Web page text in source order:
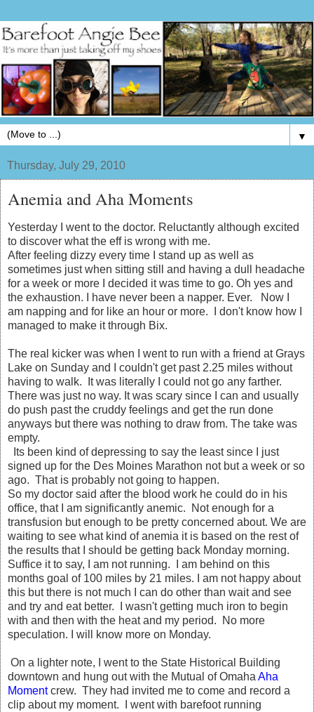
▼
Thursday, July 29, 2010
Anemia and Aha Moments
Yesterday I went to the doctor. Reluctantly although excited
to discover what the eff is wrong with me.
After feeling dizzy every time I stand up as well as
sometimes just when sitting still and having a dull headache
for a week or more I decided it was time to go. Oh yes and
the exhaustion. I have never been a napper. Ever. Now I
am napping and for like an hour or more. I don't know how I
managed to make it through Bix.
The real kicker was when I went to run with a friend at Grays
Lake on Sunday and I couldn't get past 2.25 miles without
having to walk. It was literally I could not go any farther.
There was just no way. It was scary since I can and usually
do push past the cruddy feelings and get the run done
anyways but there was nothing to draw from. The take was
empty.
Its been kind of depressing to say the least since I just
signed up for the Des Moines Marathon not but a week or so
ago. That is probably not going to happen.
So my doctor said after the blood work he could do in his
office, that I am significantly anemic. Not enough for a
transfusion but enough to be pretty concerned about. We are
waiting to see what kind of anemia it is based on the rest of
the results that I should be getting back Monday morning.
Suffice it to say, I am not running. I am behind on this
months goal of 100 miles by 21 miles. I am not happy about
this but there is not much I can do other than wait and see
and try and eat better. I wasn't getting much iron to begin
with and then with the heat and my period. No more
speculation. I will know more on Monday.
On a lighter note, I went to the State Historical Building
downtown and hung out with the Mutual of OmahaAha
Moment crew. They had invited me to come and record a
clip about my moment. I went with barefoot running